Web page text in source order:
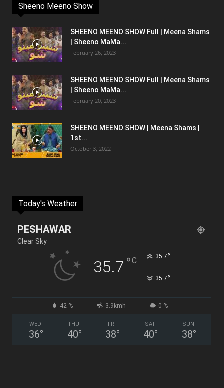
Sheeno Meeno Show
SHEENO MEENO SHOW Full | Meena Shams
| Sheeno MaMa...
February 26, 2023
SHEENO MEENO SHOW Full | Meena Shams
| Sheeno MaMa...
February 20, 2023
SHEENO MEENO SHOW | Meena Shams |
1st...
October 3, 2022
Today's Weather
PESHAWAR
Clear Sky
35.7 °C 35.7°
35.7°
42 % 3.9kmh 0 %
WED
36°
THU
40°
FRI
38°
SAT
40°
SUN
38°